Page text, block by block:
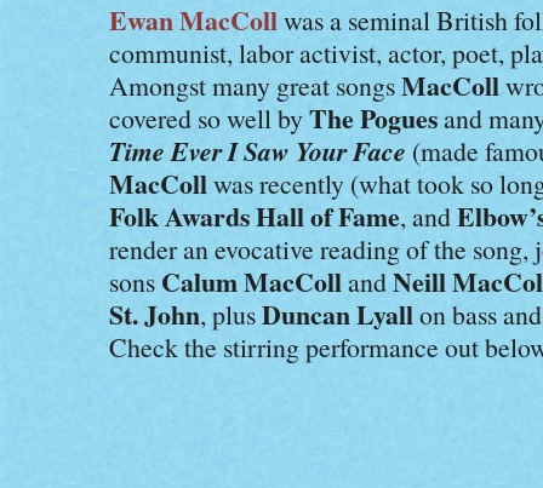
Ewan MacCollwas a seminal British
communist, labor activist, actor, poet,
Amongst many great songsMacColl
covered so well byThe Poguesand
Time Ever I Saw Your Face (made
MacCollwas recently (what took so
Folk Awards Hall of Fame, and
render an evocative reading of the
sons Calum MacCollandNeill
St. John, plusDuncan Lyallon bass
Check the stirring performance out